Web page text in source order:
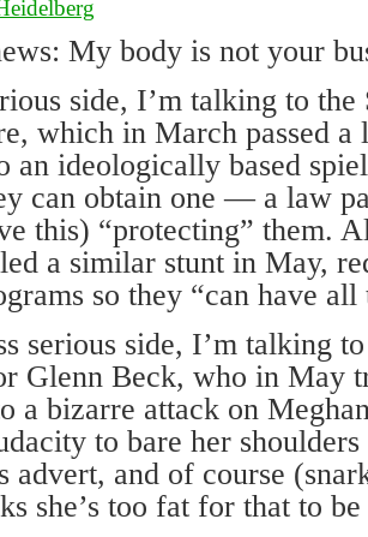
My body is not your
side, I’m talking to the
which in March passed
an ideologically based
can obtain one — a law
this) “protecting” them.
a similar stunt in May,
so they “can have all
serious side, I’m talking
Glenn Beck, who in May
a bizarre attack on
to bare her
advert, and of course
she’s too fat for that to